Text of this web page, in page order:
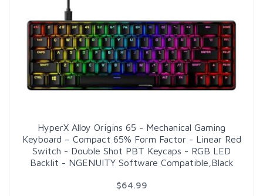
HyperX Alloy Origins 65 - Mechanical Gaming
Keyboard – Compact 65% Form Factor - Linear Red
Switch - Double Shot PBT Keycaps - RGB LED
Backlit - NGENUITY Software Compatible,Black
$64.99